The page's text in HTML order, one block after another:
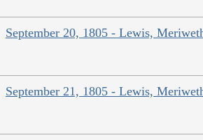
September 20, 1805 - Lewis,
September 21, 1805 - Lewis,